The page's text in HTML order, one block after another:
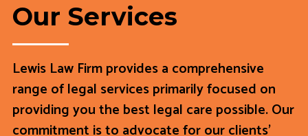
Our Services
Lewis Law Firm provides a comprehensive
range of legal services primarily focused on
providing you the best legal care possible. Our
commitment is to advocate for our clients’